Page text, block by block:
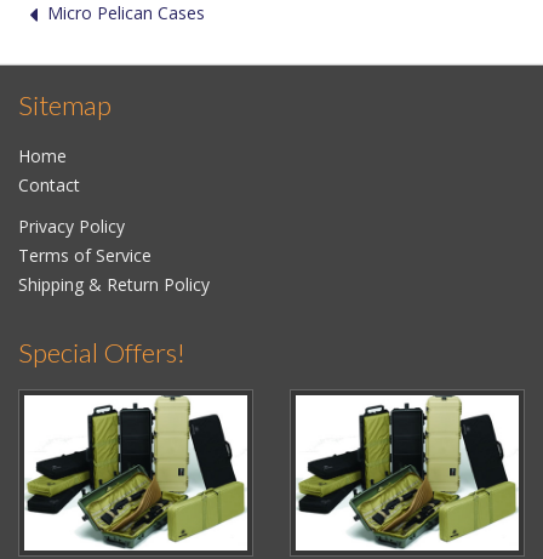
Micro Pelican Cases
Sitemap
Home
Contact
Privacy Policy
Terms of Service
Shipping & Return Policy
Special Offers!